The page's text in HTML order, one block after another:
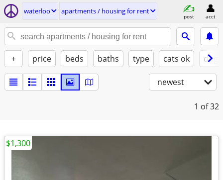
waterloo apartments / housing for rent
post acct
+ price beds baths type cats ok
newest
1 of 32
$1,300